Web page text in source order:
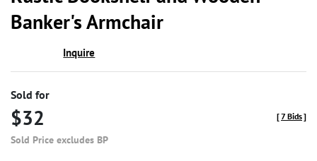
Banker's Armchair
Inquire
Sold for
$32
Sold Price excludes BP
[7 Bids]